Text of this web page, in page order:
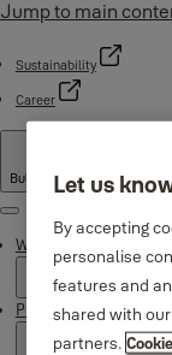
Jump to main
Sustainability
Career
Bulgaria English
Menu
Why Yale
Products
Let us
By accepting
personalise
features and
shared with
partners.